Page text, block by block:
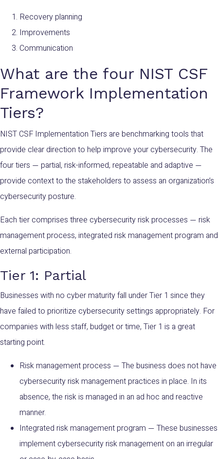
Recovery planning
Improvements
Communication
What are the four NIST CSF
Framework Implementation
Tiers?
NIST CSF Implementation Tiers are benchmarking tools that
provide clear direction to help improve your cybersecurity. The
four tiers — partial, risk-informed, repeatable and adaptive —
provide context to the stakeholders to assess an organization’s
cybersecurity posture.
Each tier comprises three cybersecurity risk processes — risk
management process, integrated risk management program and
external participation.
Tier 1: Partial
Businesses with no cyber maturity fall under Tier 1 since they
have failed to prioritize cybersecurity settings appropriately. For
companies with less staff, budget or time, Tier 1 is a great
starting point.
Risk management process — The business does not have
cybersecurity risk management practices in place. In its
absence, the risk is managed in an ad hoc and reactive
manner.
Integrated risk management program — These businesses
implement cybersecurity risk management on an irregular